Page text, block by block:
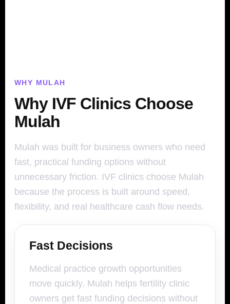
WHY MULAH
Why IVF Clinics Choose
Mulah
Mulah was built for business owners who need
fast, practical funding options without
unnecessary friction. IVF clinics choose Mulah
because the process is built around speed,
flexibility, and real healthcare cash flow needs.
Fast Decisions
Medical practice growth opportunities
move quickly. Mulah helps fertility clinic
owners get fast funding decisions without